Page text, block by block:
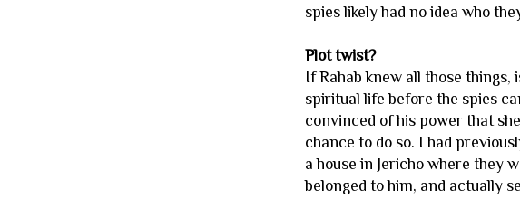
spies likely had no idea who
Plot twist?
If Rahab knew all those
spiritual life before the spies
convinced of his power that
chance to do so. I had
a house in Jericho where they
belonged to him, and actually